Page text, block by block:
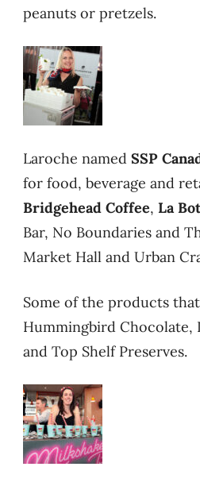
peanuts or pretzels.
Laroche named SSP
for food, beverage and
Bridgehead Coffee, La
Bar, No Boundaries and
Market Hall and Urban
Some of the products
Hummingbird Chocolate,
and Top Shelf Preserves.